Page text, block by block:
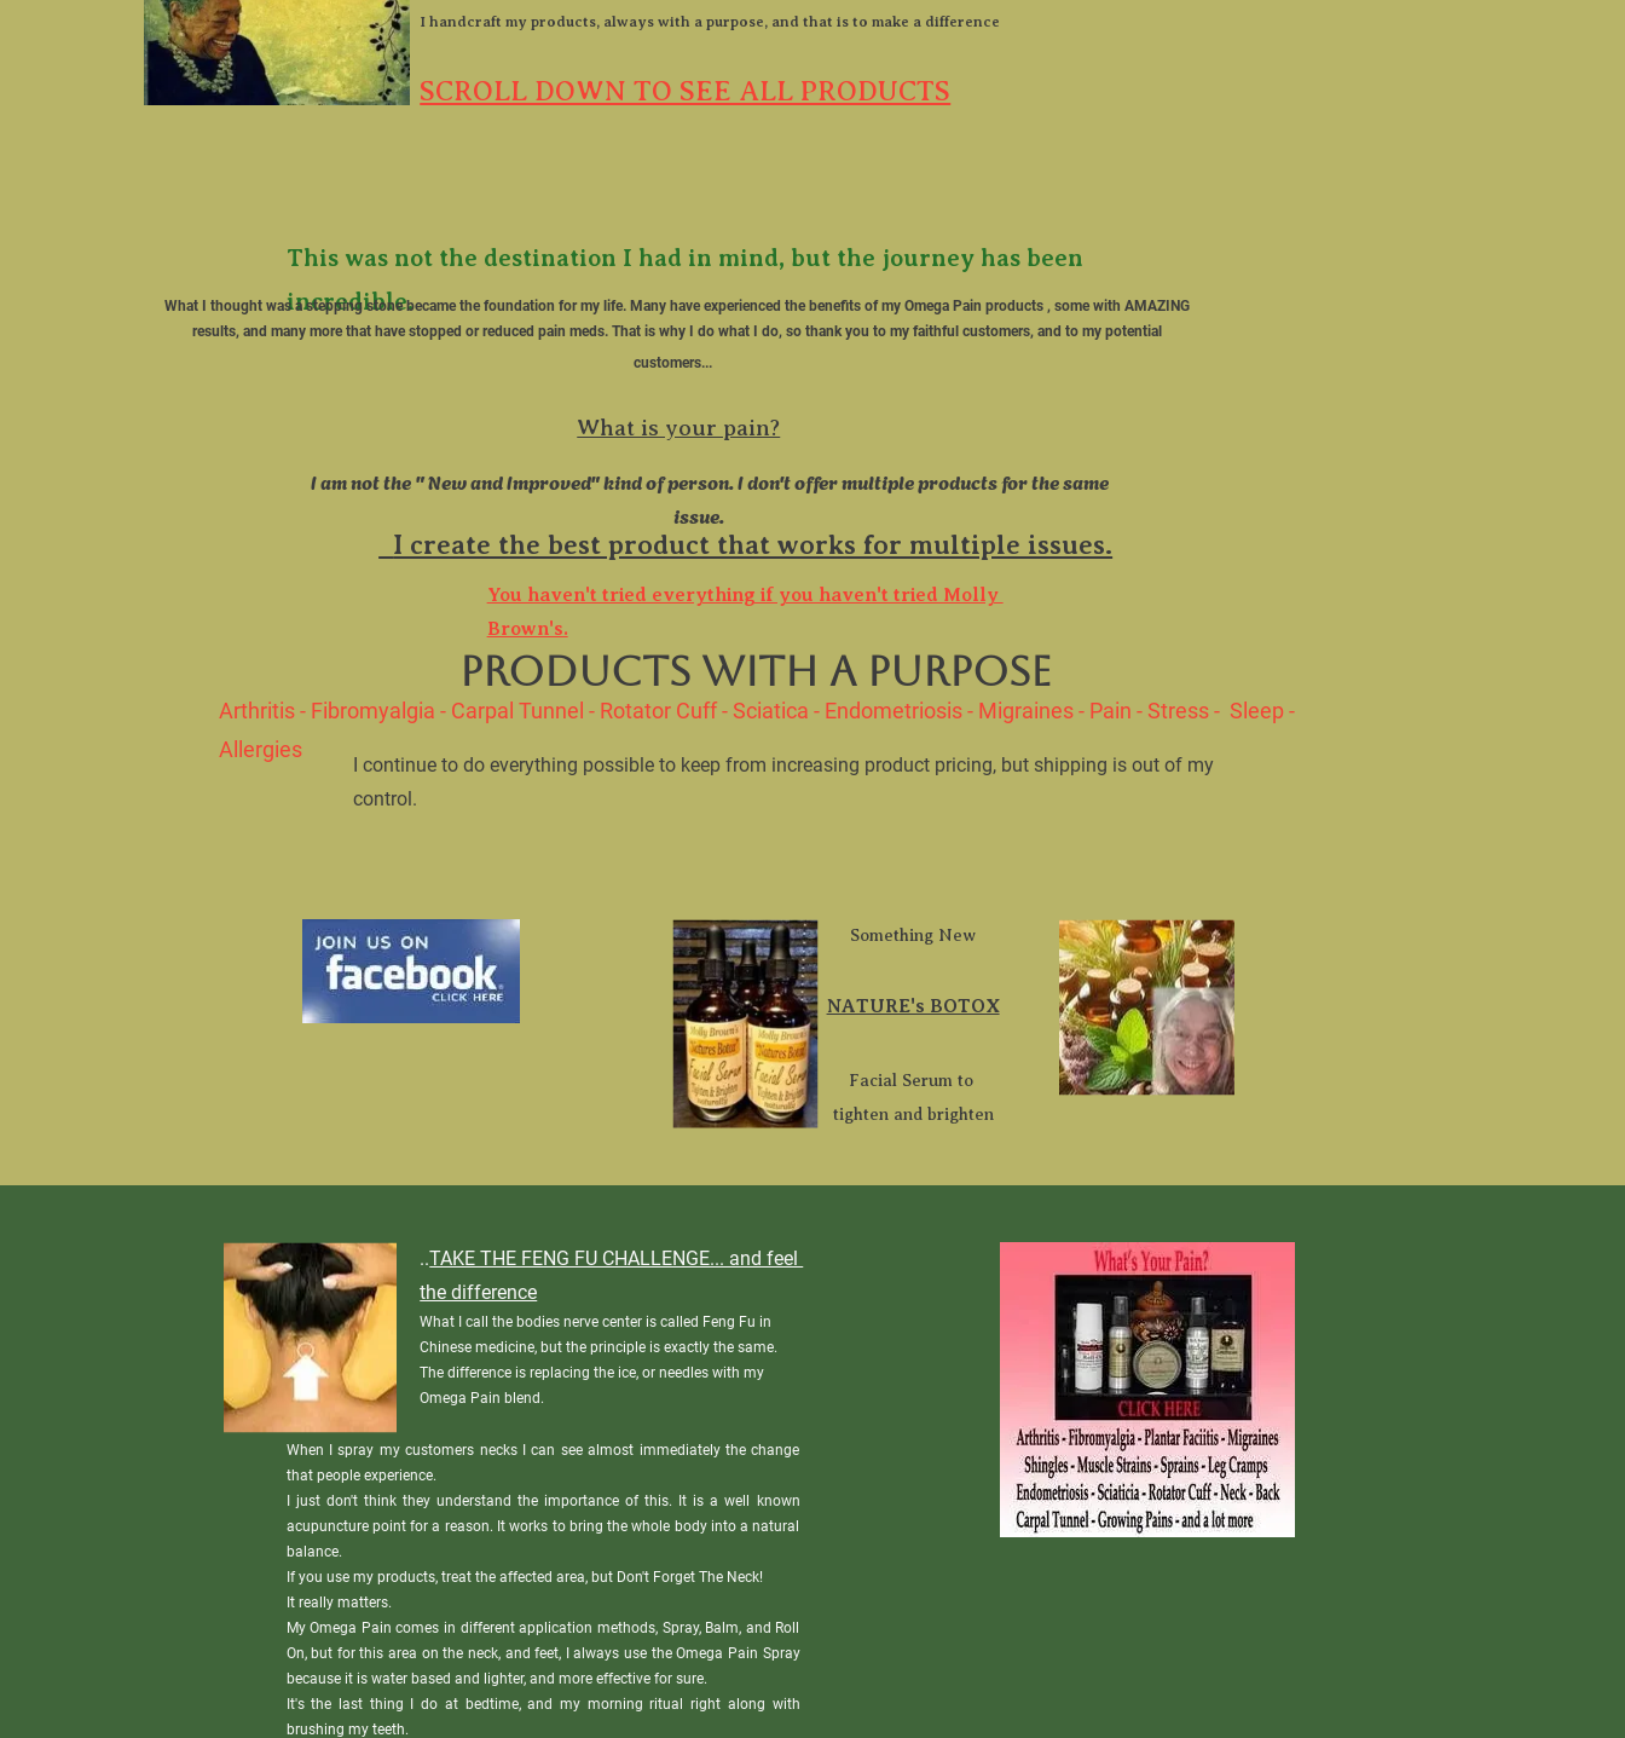
​I handcraft my products, always with a purpose, and that is to make a difference​
SCROLL DOWN TO SEE ALL PRODUCTS
This was not the destination I had in mind, but the journey has been
incredible. ​
​What I thought was a stepping stone became the foundation for my life. Many have experienced the benefits of my Omega Pain products , some with AMAZING
results, and many more that have stopped or reduced pain meds. That is why I do what I do, so thank you to my faithful customers, and to my potential
customers...
What is your pain?
​I am not the " New and Improved" kind of person. I don't offer multiple products for the same
issue.
​You haven't tried everything if you haven't tried Molly
Brown's.
Arthritis - Fibromyalgia - Carpal Tunnel - Rotator Cuff - Sciatica - Endometriosis - Migraines - Pain - Stress -  Sleep -
Allergies
​I continue to do everything possible to keep from increasing product pricing, but shipping is out of my
control.
Something New
NATURE's BOTOX
Facial Serum to
tighten and brighten
..TAKE THE FENG FU CHALLENGE... and feel
the difference
What I call the bodies nerve center is called Feng Fu in
Chinese medicine, but the principle is exactly the same.
The difference is replacing the ice, or needles with my
Omega Pain blend.
When I spray my customers necks I can see almost immediately the change
that people experience.
I just don't think they understand the importance of this. It is a well known
acupuncture point for a reason. It works to bring the whole body into a natural
balance.
If you use my products, treat the affected area, but Don't Forget The Neck!
It really matters.
My Omega Pain comes in different application methods, Spray, Balm, and Roll
On, but for this area on the neck, and feet, I always use the Omega Pain Spray
because it is water based and lighter, and more effective for sure.
It's the last thing I do at bedtime, and my morning ritual right along with
brushing my teeth.